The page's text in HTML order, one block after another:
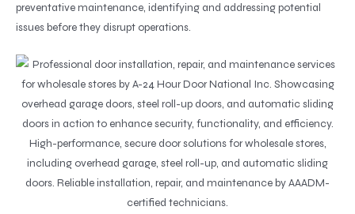
preventative maintenance, identifying and addressing potential
issues before they disrupt operations.
High-performance, secure door solutions for wholesale stores,
including overhead garage, steel roll-up, and automatic sliding
doors. Reliable installation, repair, and maintenance by AAADM-
certified technicians.